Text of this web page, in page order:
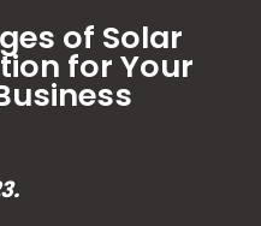
of Solar
for Your